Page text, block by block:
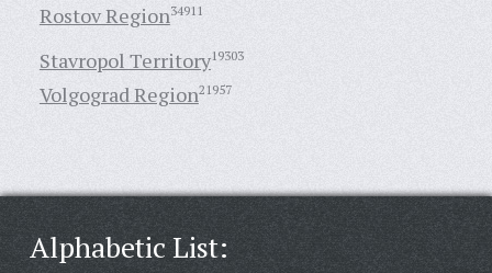
Rostov Region34911
Stavropol Territory19303
Volgograd Region21957
Alphabetic List: